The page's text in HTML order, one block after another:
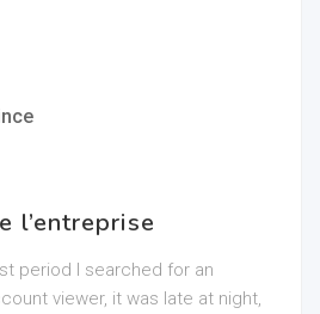
l’entreprise
period I searched for an
viewer, it was late at night,